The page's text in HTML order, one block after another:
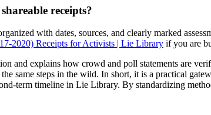
receipts?
with dates, sources, and clearly marked
2020) Receipts for Activists | Lie Library if you are
and explains how crowd and poll statements are
same steps in the wild. In short, it is a practical
term timeline in Lie Library. By standardizing